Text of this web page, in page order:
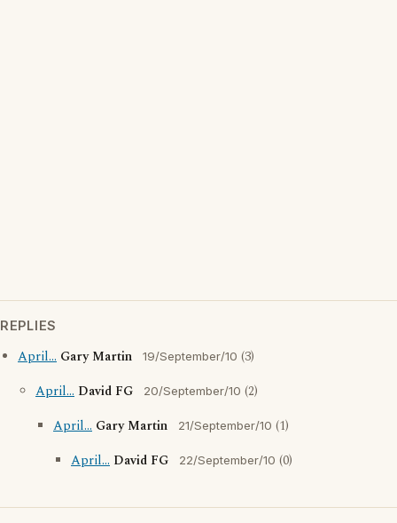
REPLIES
April... Gary Martin 19/September/10 (3)
April... David FG 20/September/10 (2)
April... Gary Martin 21/September/10 (1)
April... David FG 22/September/10 (0)